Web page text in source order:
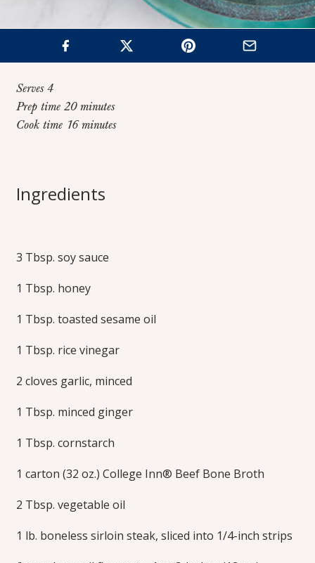
One Pot Beef &
Inspired by a favorite take-out order, this recipe serves up
pot. Bone broth adds rich flavor in the delicious sauce.
Print this Recipe
Serves 4
Prep time 20 minutes
Cook time 16 minutes
Ingredients
3 Tbsp. soy sauce
1 Tbsp. honey
1 Tbsp. toasted sesame oil
1 Tbsp. rice vinegar
2 cloves garlic, minced
1 Tbsp. minced ginger
1 Tbsp. cornstarch
1 carton (32 oz.) College Inn® Beef Bone Broth
2 Tbsp. vegetable oil
1 lb. boneless sirloin steak, sliced into 1/4-inch strips